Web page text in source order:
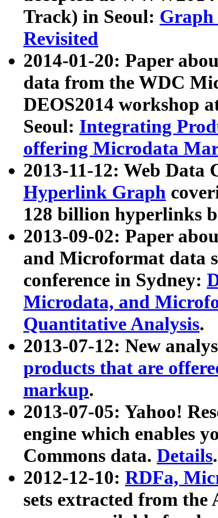
Track) in Seoul: Graph
Revisited
2014-01-20: Paper
data from the WDC
DEOS2014 workshop
Seoul: Integrating
offering Microdata
2013-11-12: Web Data
Hyperlink Graph
128 billion hyperlinks
2013-09-02: Paper
and Microformat data
conference in Sydney:
Microdata, and
Quantitative Analysis.
2013-07-12: New
products that are
markup.
2013-07-05: Yahoo!
engine which enables
Commons data. Details.
2012-12-10: RDFa,
sets extracted from